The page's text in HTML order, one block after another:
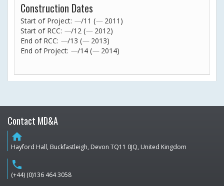
Construction Dates
Start of Project: —/11 (— 2011)
Start of RCC: —/12 (— 2012)
End of RCC: —/13 (— 2013)
End of Project: —/14 (— 2014)
Contact MD&A
home
Hayford Hall, Buckfastleigh, Devon TQ11 0JQ, United Kingdom
phone
(+44) (0)136 464 3058